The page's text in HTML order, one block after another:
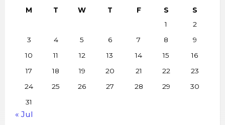
M
T W T F S
S
1
2
3
4 5 6 7 8
9
10
11 12 13 14 15
16
17
18 19 20 21 22
23
24
25 26 27 28 29
30
31
« Jul